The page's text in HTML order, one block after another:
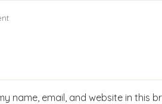
name, email, and website in this